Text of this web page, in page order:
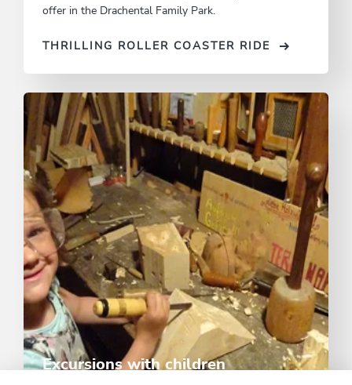
offer in the Drachental Family Park.
THRILLING ROLLER COASTER RIDE
Excursions with children